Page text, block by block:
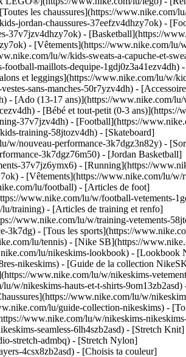
les chaussures](https://www.nike.com/
jordan-chaussures-37eefzv4dhzy7ok) -
37v7jzv4dhzy7ok) - [Basketball](https://
- [Vêtements](https://www.nike.com/lu/
lu/w/kids-sweats-a-capuche-et-
maillots-dequipe-1gdj0z3a41ezv4dh)
et leggings](https://www.nike.com/lu/w/
sans-manches-50r7yzv4dh) -
- [Ado (13-17 ans)](https://www.nike.com/
- [Bébé et tout-petit (0-3 ans)](https://
37v7jzv4dh) - [Football](https://
training-58jtozv4dh) - [Skateboard]
nouveau-performance-3k7dgz3n82y) -
3k7dgz76m50) - [Jordan Basketball]
37v7jz6ymx6) - [Running](https://
- [Vêtements](https://www.nike.com/lu/w/
lu/football) - [Articles de foot]
www.nike.com/lu/w/football-vetements-
training) - [Articles de training et renfo]
www.nike.com/lu/w/training-vetements-
3k7dg) - [Tous les sports](https://
lu/tennis) - [Nike SB](https://
lu/nikeskims-lookbook) - [Lookbook
nikeskims) - [Guide de la collection
www.nike.com/lu/w/nikeskims-
w/nikeskims-hauts-et-t-shirts-
www.nike.com/lu/w/
lu/guide-collection-nikeskims) -
www.nike.com/lu/w/nikeskims-
seamless-6lh4szb2asd) - [Stretch Knit]
stretch-admbq) - [Stretch Nylon]
4csx8zb2asd) - [Choisis ta couleur](https://www.nike.com/lu/w/nikeskims-b2asd) - [Obsidienne](https://www.nike.com/lu/w/nikeskims-noir-90poyzb2asd) - [Dark Sepia](https://www.nike.com/lu/w/nikeskims-dark-sepia-81pvm) - [Phoenix](https://www.nike.com/lu/w/nikeskims-phoenix-1jhtj) - [Cobalt](https://www.nike.com/lu/w/nikeskims-bleu-8hfx3zb2asd) - [Ivory](https://www.nike.com/lu/w/nikeskims-blanc-4g797zb2asd) Cancel Annuler Recherches populaires [](https://www.nike.com/lu/favorites "Favoris")[](https://www.nike.com/lu/cart "Articles du panier: 0") # Existe-t-il un lien entre notre alimentation et notre humeur ? ##### Nutrition Une diététicienne fait le point sur le sujet. Dernière mise à jour : 28 janvier 2023 8 min. de lecture ![Alimentation et humeur : quel lien ?](https://static.nike.com/a/images/f_auto/dpr_1.0,cs_srgb/h_2432,c_limit/8cfe0663-59bc-4b10-80cc-b866aea608b3/alimentation-et-humeur%C2%A0-quel-lien%C2%A0.jpg) Dans la médecine conventionnelle, l'esprit et le corps ont longtemps été considérés comme deux éléments distincts. Or, [de nouvelles recherches](https://www.ncbi.nlm.nih.gov/pmc/articles/PMC7322666/) suggèrent qu'ils seraient profondément liés. Adopter de bonnes habitudes alimentaires est essentiel pour un mode de vie sain, mais qu'en est-il de l'impact de la nourriture sur notre humeur ? ## Le lien entre l'alimentation et l'humeur Dans le cadre d'une [étude publiée en 2009](https://pubmed.ncbi.nlm.nih.gov/19805699/) (période durant laquelle la psychiatrie nutritionnelle commençait tout juste à se développer), plus de 10 000 étudiants et étudiantes ont été suivis pendant quatre ans et demi. Les chercheurs ont tenté d'établir un lien entre le degré de participation de ces personnes à un régime alimentaire de type méditerranéen, et le diagnostic de la dépression. Au début de l'étude, les participants et participantes ne souffraient pas de dépression et ne prenaient aucun antidépresseur. Au cours des quatre ans de suivi, ces personnes ont été considérées en dépression si un médecin leur diagnostiquait une dépression clinique et/ou si elles avaient eu recours à des antidépresseurs. Qu'ont découvert les chercheurs au cours de cette étude ? Les sujets qui suivaient de près le régime alimentaire méditerranéen présentaient un risque plus faible de développer une dépression. Il convient de préciser que cette étude était de nature corrélationnelle et non causale. En d'autres termes, cette étude seule ne permet pas d'affirmer que le régime alimentaire méditerranéen est un moyen de prévention de la dépression. Il est simplement en lien avec un risque amoindri de développer une dépression clinique. De plus, les antécédents de dépression familiaux des personnes participantes n'ont pas été recueillis au début de l'étude. (Contenu apparenté : [4 idées de repas pour l'automne par des spécialistes de la diététique](https://www.nike.com/lu/a/idees-de-repas-sains-automne)) Un article de recherche paru en 2017 dans un numéro de [BMC Medicine](https://bmcmedicine.biomedcentral.com/articles/10.1186/s12916-017-0791-y) a, par ailleurs, provoqué de vives réactions dans les milieux étudiant l'alimentation et l'humeur. Pourquoi ? Pour la première fois, un essai clinique randomisé a démontré qu'améliorer la qualité du régime alimentaire pouvait aussi avoir des effets positifs sur la santé mentale (principalement sur la dépression). Cette étude importante, appelée SMILES, aspirait à déterminer le rôle de la nutrition dans le traitement de la dépression modérée à sévère. Pour participer à l'étude, il fallait répondre à certains critères médicaux de dépression et présenter un score « médiocre » pendant l'évaluation de la qualité du régime alimentaire. Le groupe expérimental a suivi un régime méditerranéen amélioré, à savoir consommer 11 groupes alimentaires clés (et réduire un groupe alimentaire principal) pendant 12 semaines. Ce régime était composé de : - Céréales complètes (5 à 8 portions par jour) - Légumes (6 portions par jour) - Fruits (3 portions par jour) - Légumineuses (3 à 4 portions par semaine) - Produits laitiers faibles en matières grasses et non sucrés (2 à 3 portions par jour) - Noix crues et non salées (1 portion par jour) - Poisson (au moins 2 portions par semaine) - Viandes rouges maigres (3 à 4 portions par semaine) - Poulet (2 à 3 portions par semaine) - Œufs (jusqu'à 6 par semaine) - Huile d'olive (3 cuillères à soupe par jour) - Une diminution de la consommation d'aliments « superflus » : les confiseries, les céréales raffinées, les aliments frits, le fast-food, les viandes transformées, les boissons alcoolisées (au-delà de 2 verres de vin rouge ou de vin blanc) et les boissons sucrées (pas plus de 3 verres par semaine). Le groupe expérimental présentait une amélioration des symptômes de dépression par rapport au groupe témoin, avec une rémission de la dépression chez 32,3 % du groupe expérimental et 8 % du groupe témoin. Le groupe expérimental présentait aussi des améliorations sur le plan de l'anxiété et du stress. Un autre essai clinique randomisé, réalisé en Australie et publié en 2019 dans un [numéro de PLoS One](https://journals.plos.org/plosone/article?id=10.1371%2Fjournal.pone.0222768), visait à mettre en lumière une éventuelle corrélation entre l'amélioration des habitudes alimentaires de jeunes adultes et une diminution des symptômes de la dépression. Les jeunes adultes qui ont participé à cette étude avaient un score supérieur ou égal à 7 sur la sous-échelle Dépression de l'échelle DASS-21 (servant à mesurer la dépression, l'anxiété et le stress). Ce score correspond à des symptômes modérés ou plus élevés. De plus, leur régime alimentaire n'était pas conforme à l'Australian Guide to Healthy Eating (Guide australien de l'alimentation saine), établi avec un outil de recherche validé. Cette étude visait aussi à savoir si le degré de conformité du régime (en matière d'amélioration du régime alimentaire) avait un effet sur les symptômes de la dépression. Pour ces deux axes de recherche, il s'est avéré que l'alimentation joue bien un rôle positif. Comme pour l'essai SMILES, le groupe expérimental présentait des améliorations des symptômes de dépression au terme des trois semaines. Cette situation est restée inchangée au cours des trois mois de suivi. Le régime alimentaire adopté dans cette étude était légèrement différent de celui de l'essai SMILES : - Légumes (5 portions par jour) - Fruits (2 à 3 portions par jour) - Céréales complètes (3 portions par jour) - Protéines (viande maigre, volaille, œufs, tofu, légumineuses, 3 portions par jour) - Produits laitiers non sucrés (3 portions par jour) - Poisson (3 portions par semaine) - Noix et graines (3 cuillères à soupe par jour) - Huile d'olive (2 cuillères à soupe par jour) - Épices (curcuma et cannelle, 1 cuillère à café presque tous les jours) Il a aussi été demandé aux participants de réduire leur consommation de glucides raffinés, de sucre, de viandes grasses ou transformées et de sodas. De plus, une [étude de 2018](https://pubmed.ncbi.nlm.nih.gov/29346658/) a révélé que l'huile d'olive, la cannelle et le curcuma avaient un effet bénéfique sur la santé du cerveau. Ces ingrédients n'ont donc pas été choisis par hasard. ## Les aliments qui améliorent notre humeur Même si les manières dont l'alimentation influence l'humeur sont encore à l'étude, les chercheurs et les scientifiques ont identifié beaucoup de nutriments qui ont un rôle positif. Par exemple, chacun sait que consommer beaucoup de vitamines et de minéraux issus de sources végétales, des [protéines de haute qualité](https://www.nike.com/lu/a/meilleurs-encas-hyperproteines), des acides gras oméga-3 et des fibres stimule le cerveau. Cela favorise aussi la production de neurotransmetteurs du bien-être (comme la sérotonine et la dopamine) et du calme (comme le GABA). Cependant, d'autres phénomènes pourraient entrer en jeu. Une étude publiée en 2019 dans un numéro de la revue [Antioxidants](https://www.ncbi.nlm.nih.gov/pmc/articles/PMC6769512/) a abordé cette question : comment la consommation de plus d'aliments riches en antioxydants réduit-elle les inflammations et le stress oxydatif (deux facteurs qui favorisent les symptômes de la dépression). Par ailleurs, la consommation de ces types d'aliments peut augmenter l'expression de la protéine BDNF (facteur neurotrophique dérivé du cerveau), responsable de la production de nouvelles cellules cérébrales et du maintien de leur santé. Les nutriments auraient aussi une incidence sur l'humeur en agissant sur le transit intestinal. As-tu déjà ressenti cette sensation de papillons dans le ventre dans des moments de joie ? Ou encore des crampes et des problèmes intestinaux pendant des moments de stress ? Cela se produit, car l'intestin et le cerveau sont étroitement liés et peuvent communiquer de manière bidirectionnelle. Une [étude publiée en 2020 dans le BMJ](https://www.ncbi.nlm.nih.gov/pmc/articles/PMC7322666/) a révélé que notre alimentation a un impact direct sur le microbiome (le monde des bactéries présentes dans notre intestin) qui, à son tour, a un effet sur notre humeur. De nouvelles recherches montrent que les [bactéries présentes dans l'intestin peuvent influencer l'humeur.](https://www.science.org/content/article/evidence-mounts-gut-bacteria-can-influence-mood-prevent-depression) Du coup, quels aliments peux-tu ajouter dans ta liste de courses hebdomadaire pour améliorer ton humeur ? Selon une étude publiée en 2018 dans un numéro du [World Journal of Psychiatry](https://www.ncbi.nlm.nih.gov/pmc/articles/PMC6147775/), les meilleurs produits d'origine animale pour améliorer l'humeur sont, pour la plupart, les produits de la mer. Les palourdes, le saumon, le vivaneau, les moules et la truite sont riches en nutriments comme le fer, les acides gras oméga-3 (EPA, DHA), la vitamine B12 et le zinc. Chacun de ces nutriments a un effet direct sur le cerveau. Le fer contribue à apporter de l'oxygène au cerveau, [les a